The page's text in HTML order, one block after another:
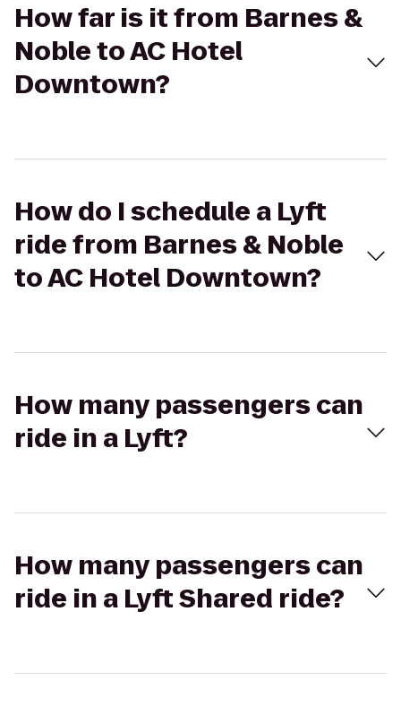
How far is it from Barnes &
Noble to AC Hotel
Downtown?
How do I schedule a Lyft
ride from Barnes & Noble
to AC Hotel Downtown?
How many passengers can
ride in a Lyft?
How many passengers can
ride in a Lyft Shared ride?